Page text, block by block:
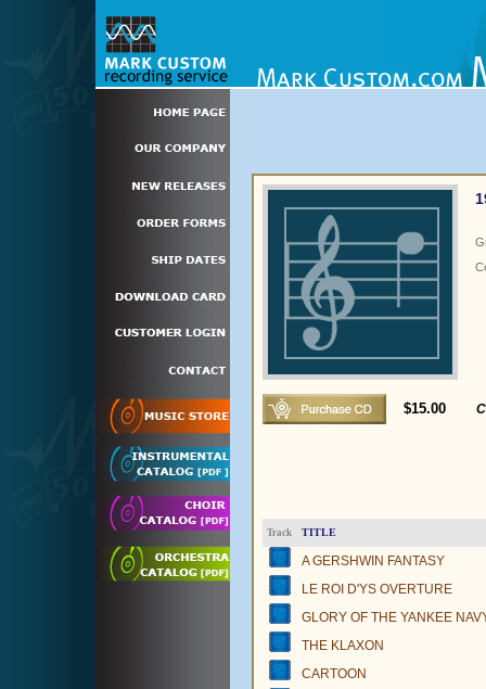
$15.00
Track TITLE
A GERSHWIN FANTASY
LE ROI D'YS OVERTURE
GLORY OF THE YANKEE
THE KLAXON
CARTOON